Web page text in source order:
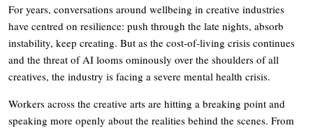
For years, conversations around wellbeing in creative industries
have centred on resilience: push through the late nights, absorb
instability, keep creating. But as the cost-of-living crisis continues
and the threat of AI looms ominously over the shoulders of all
creatives, the industry is facing a severe mental health crisis.
Workers across the creative arts are hitting a breaking point and
speaking more openly about the realities behind the scenes. From